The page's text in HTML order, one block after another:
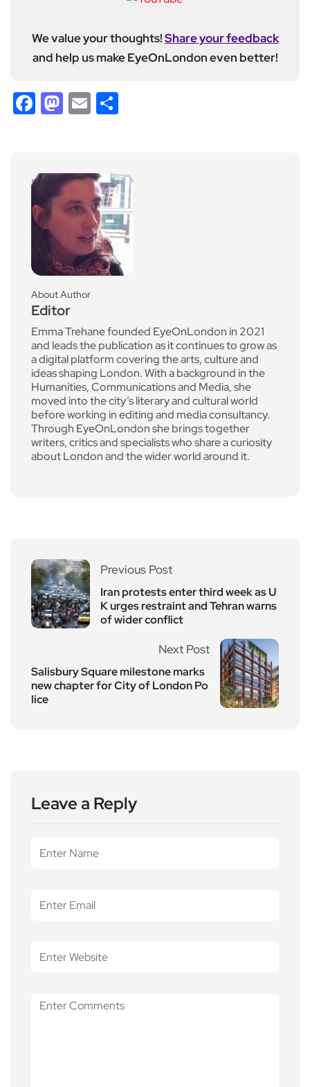
We value your thoughts!Share your feedback
and help us make EyeOnLondon even better!
Facebook
Mastodon
Email
About Author
Editor
Emma Trehane founded EyeOnLondon in 2021
and leads the publication as it continues to grow as
a digital platform covering the arts, culture and
ideas shaping London. With a background in the
Humanities, Communications and Media, she
moved into the city’s literary and cultural world
before working in editing and media consultancy.
Through EyeOnLondon she brings together
writers, critics and specialists who share a curiosity
about London and the wider world around it.
Previous Post
Iran protests enter third week as U
K urges restraint and Tehran warns
of wider conflict
Next Post
Salisbury Square milestone marks
new chapter for City of London Po
lice
Leave a Reply